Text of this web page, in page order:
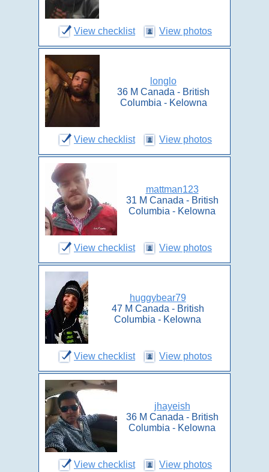
View checklist View photos
longlo
36 M Canada - British
Columbia - Kelowna
View checklist View photos
mattman123
31 M Canada - British
Columbia - Kelowna
View checklist View photos
huggybear79
47 M Canada - British
Columbia - Kelowna
View checklist View photos
jhayeish
36 M Canada - British
Columbia - Kelowna
View checklist View photos